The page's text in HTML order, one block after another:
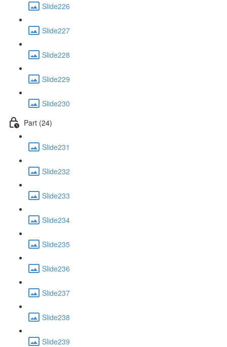
Slide226
Slide227
Slide228
Slide229
Slide230
Part (24)
Slide231
Slide232
Slide233
Slide234
Slide235
Slide236
Slide237
Slide238
Slide239